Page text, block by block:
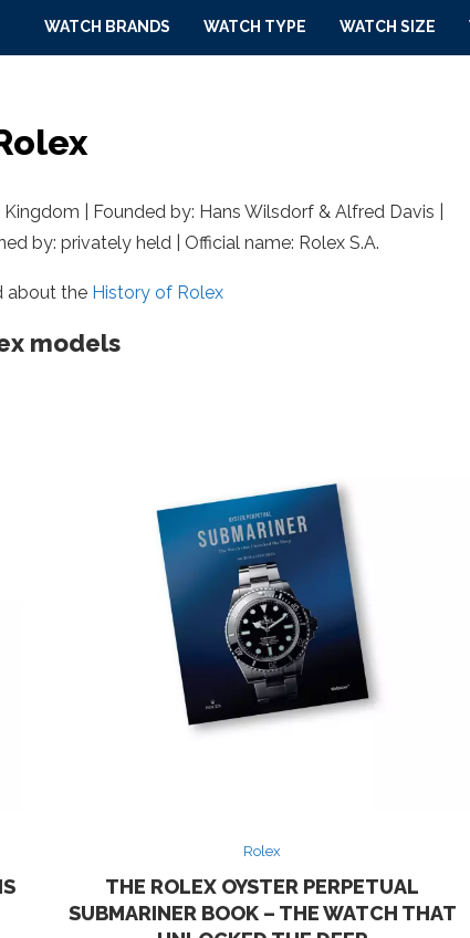
WATCH BRANDS WATCH TYPE WATCH SIZE
| Founded by: Hans Wilsdorf & Alfred Davis |
by: privately held | Official name: Rolex S.A.
about the History of Rolex
models
Rolex
THE ROLEX OYSTER PERPETUAL
SUBMARINER BOOK – THE WATCH THAT